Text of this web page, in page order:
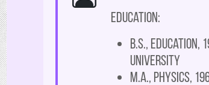
Education:
B.S., Education,
University
M.A., Physics,